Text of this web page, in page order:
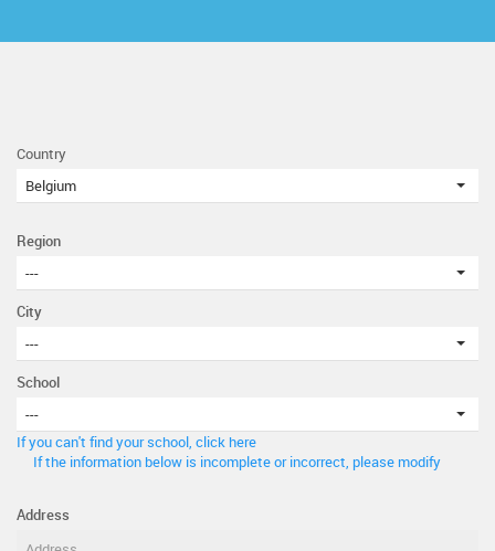
Country
Belgium
Region
---
City
---
School
---
If you can't find your school, click here
If the information below is incomplete or incorrect, please modify
Address